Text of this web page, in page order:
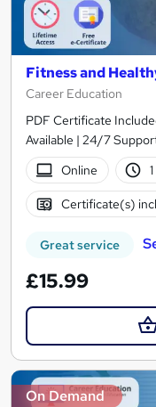
Fitness and
Career Education
PDF Certificate
Available | 24/7
Online
Certificate(s)
Great service
£15.99
On Demand